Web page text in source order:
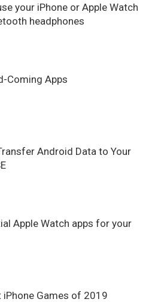
your iPhone or Apple Watch
headphones
Coming Apps
Android Data to Your
Apple Watch apps for your
iPhone Games of 2019